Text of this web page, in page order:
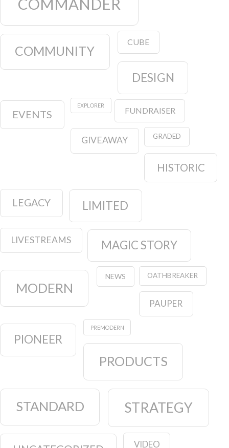
COMMANDER
COMMUNITY
CUBE
DESIGN
EVENTS
EXPLORER
FUNDRAISER
GIVEAWAY GRADED
HISTORIC
LEGACY LIMITED
LIVESTREAMS MAGIC STORY
MODERN
NEWS OATHBREAKER
PAUPER
PIONEER
PREMODERN
PRODUCTS
STANDARD STRATEGY
VIDEO